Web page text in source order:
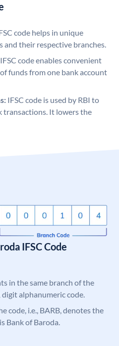
code helps in unique
and their respective branches.
IFSC code enables convenient
funds from one bank account
IFSC code is used by RBI to
transactions. It lowers the
IFSC Code
in the same branch of the
alphanumeric code.
code, i.e., BARB, denotes the
Bank of Baroda.